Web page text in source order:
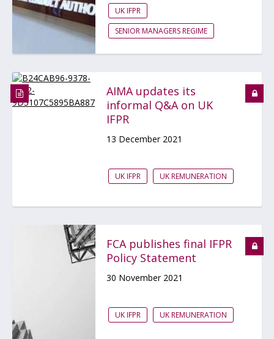
UK IFPR
SENIOR MANAGERS REGIME
AIMA updates its
informal Q&A on UK
IFPR
13 December 2021
UK IFPR UK REMUNERATION
FCA publishes final IFPR
Policy Statement
30 November 2021
UK IFPR UK REMUNERATION